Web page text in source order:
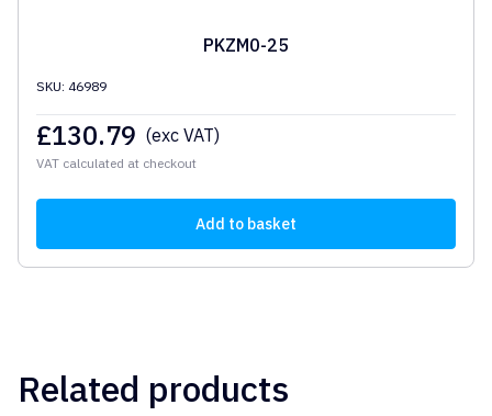
PKZM0-25
SKU: 46989
£130.79 (exc VAT)
VAT calculated at checkout
Add to basket
Related products